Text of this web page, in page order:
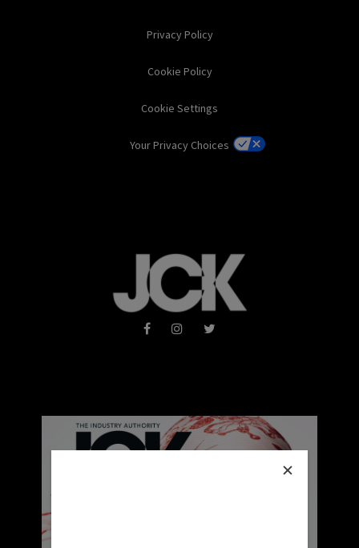
Privacy Policy
Cookie Policy
Cookie Settings
Your Privacy Choices